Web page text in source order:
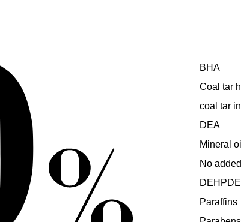
BHA
Coal tar
coal tar
DEA
Mineral oil
No
Paraffins